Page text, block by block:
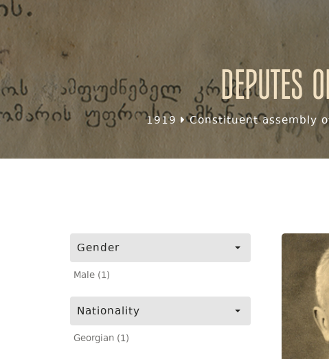
Deputes
1919 Constituent assembly
Gender
Male (1)
Nationality
Georgian (1)